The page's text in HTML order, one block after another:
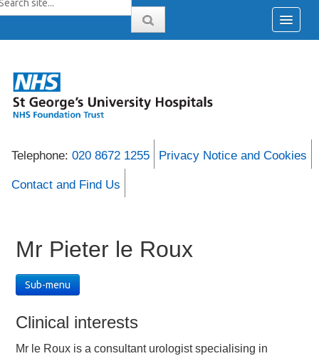
Telephone: 020 8672 1255 Privacy Notice and Cookies
Contact and Find Us
Mr Pieter le Roux
Sub-menu
Clinical interests
Mr le Roux is a consultant urologist specialising in